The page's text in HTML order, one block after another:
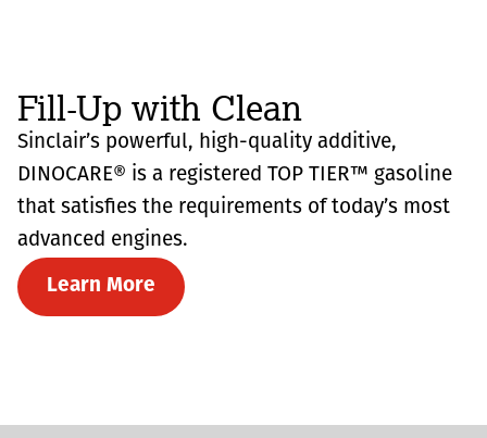
Fill-Up with Clean
Sinclair’s powerful, high-quality additive,
DINOCARE® is a registered TOP TIER™ gasoline
that satisfies the requirements of today’s most
advanced engines.
Learn More